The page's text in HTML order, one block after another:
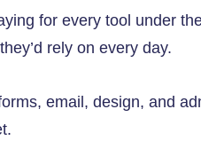
for every tool under
rely on every day.
email, design, and